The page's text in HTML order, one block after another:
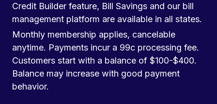
Credit Builder feature, Bill Savings and our bill
management platform are available in all states.
Monthly membership applies, cancelable
anytime. Payments incur a 99c processing fee.
Customers start with a balance of $100-$400.
Balance may increase with good payment
behavior.